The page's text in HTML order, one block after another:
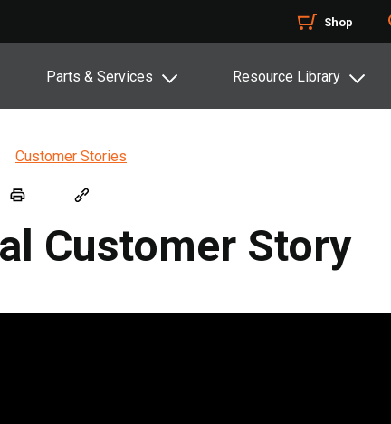
Shop
Parts & Services Resource Library
Customer Stories
Customer Story